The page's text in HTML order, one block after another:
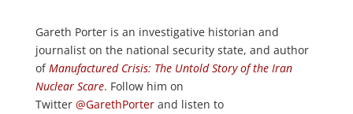
Gareth Porter is an investigative historian and
journalist on the national security state, and author
ofManufactured Crisis: The Untold Story of the Iran
Nuclear Scare. Follow him on
Twitter @GarethPorterand listen to